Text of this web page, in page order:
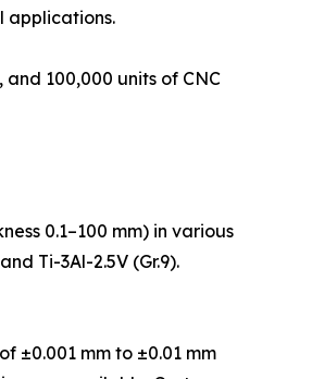
applications.
100,000 units of CNC
0.1–100 mm) in various
Ti-3Al-2.5V (Gr.9).
±0.001 mm to ±0.01 mm